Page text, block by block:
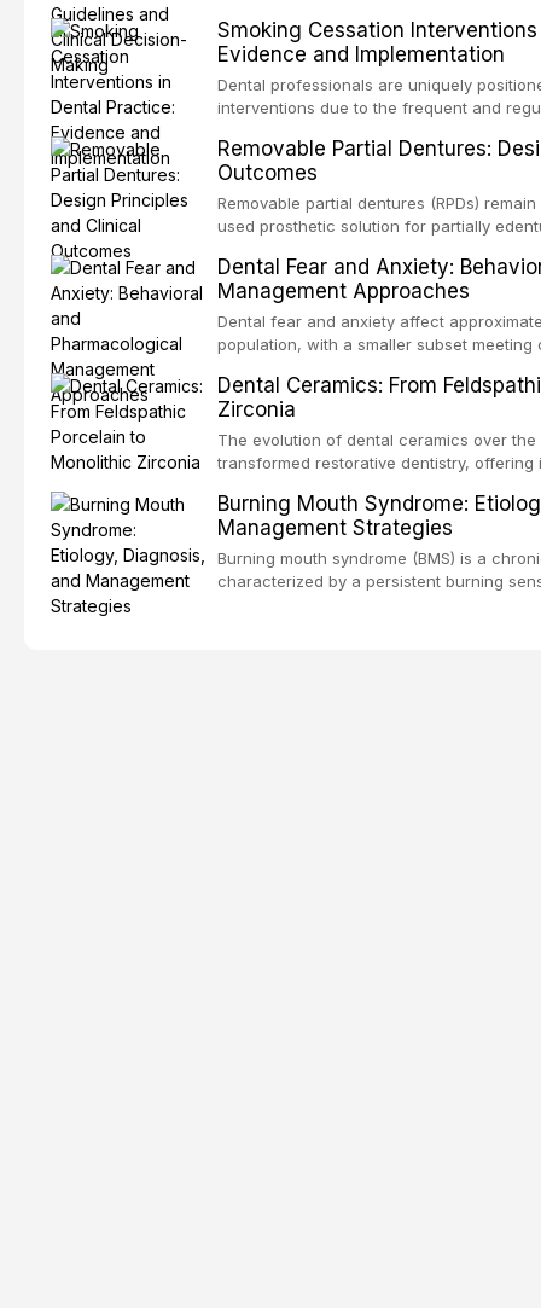
and the recognition of adverse drug
current evidence-based guidelines from
the National Institute for Health and Care
authoritative bodies regarding
context of immunosuppression, cardiac
populations.
Smoking Cessation
Evidence and Implementation
Dental professionals are uniquely
interventions due to the frequent and
that even brief advice from a dental
quit rates. This article reviews the
cessation interventions in dental settings,
and discusses the integration of
Removable Partial Dentures:
Outcomes
Removable partial dentures (RPDs)
used prosthetic solution for partially
serve a substantial patient population.
fundamental principles of RPD design,
biomechanical considerations, and
long-term clinical outcomes regarding
Dental Fear and Anxiety:
Management Approaches
Dental fear and anxiety affect
population, with a smaller subset
health, and reduced quality of life. This
and etiology of dental fear and anxiety,
tools, and provides an evidence-based
interventions, communication strategies,
intravenous conscious sedation.
Dental Ceramics: From
Zirconia
The evolution of dental ceramics over
transformed restorative dentistry,
modern high-translucency zirconia, each
indications, advantages, and limitations.
development of dental ceramics,
glass-based, polycrystalline, and resin-
Burning Mouth Syndrome:
Management Strategies
Burning mouth syndrome (BMS) is a
characterized by a persistent burning